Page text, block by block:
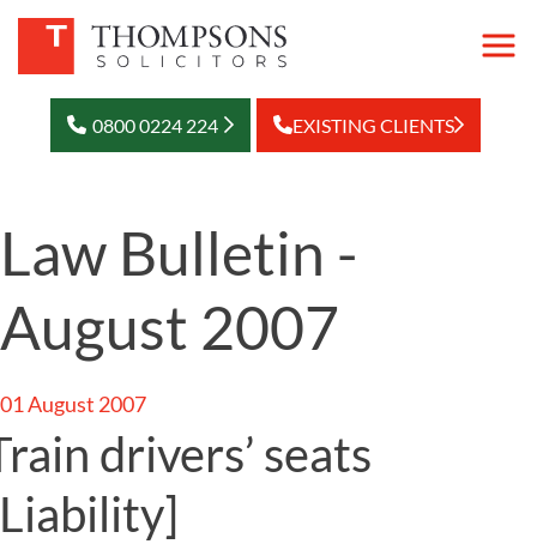
0800 0224 224 EXISTING CLIENTS
Law Bulletin -
August 2007
01 August 2007
drivers’ seats